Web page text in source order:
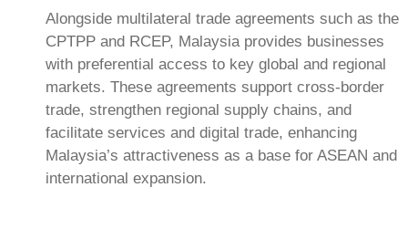
Alongside multilateral trade agreements such as the
CPTPP and RCEP, Malaysia provides businesses
with preferential access to key global and regional
markets. These agreements support cross-border
trade, strengthen regional supply chains, and
facilitate services and digital trade, enhancing
Malaysia’s attractiveness as a base for ASEAN and
international expansion.